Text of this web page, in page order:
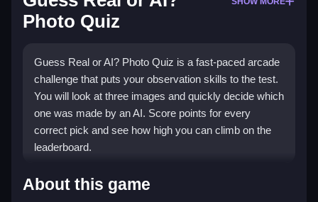
Photo Quiz
Guess Real or AI? Photo Quiz is a fast-paced arcade
challenge that puts your observation skills to the test.
You will look at three images and quickly decide which
one was made by an AI. Score points for every
correct pick and see how high you can climb on the
leaderboard.
Highlights
About this game